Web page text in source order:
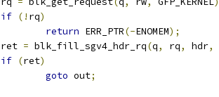
if (! rq)
return ERR_PTR(-ENOMEM);
	ret
= blk_fill_sgv4_hdr_rq(q, rq, hdr,
if (ret)
goto out;